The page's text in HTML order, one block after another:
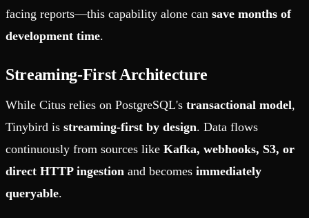
facing reports—this capability alone can save months of
development time.
Streaming-First Architecture
While Citus relies on PostgreSQL's transactional model,
Tinybird is streaming-first by design. Data flows
continuously from sources like Kafka, webhooks, S3, or
direct HTTP ingestion and becomes immediately
queryable.